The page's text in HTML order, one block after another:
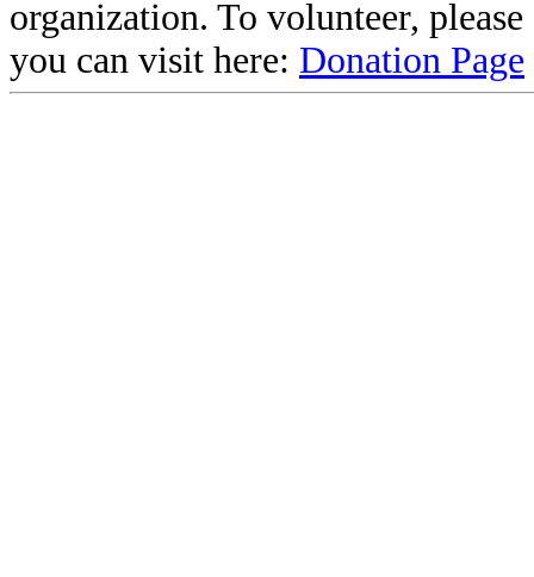
organization. To volunteer,
you can visit here: Donation Page